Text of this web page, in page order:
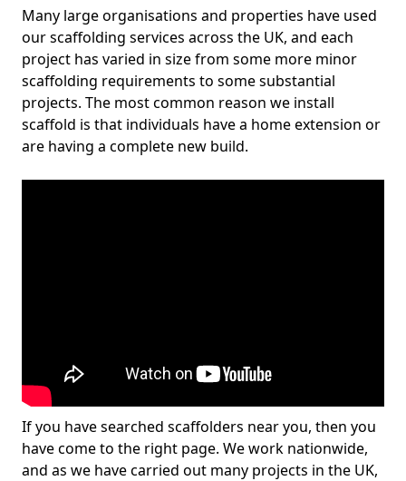
Many large organisations and properties have used
our scaffolding services across the UK, and each
project has varied in size from some more minor
scaffolding requirements to some substantial
projects. The most common reason we install
scaffold is that individuals have a home extension or
are having a complete new build.
If you have searched scaffolders near you, then you
have come to the right page. We work nationwide,
and as we have carried out many projects in the UK,